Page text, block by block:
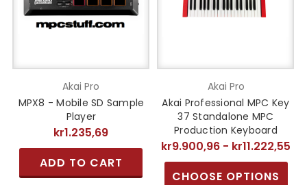
Akai Pro
MPX8 - Mobile SD Sample
Player
kr1.235,69
ADD TO CART
Akai Pro
Akai Professional MPC Key
37 Standalone MPC
Production Keyboard
kr9.900,96 - kr11.222,55
CHOOSE OPTIONS